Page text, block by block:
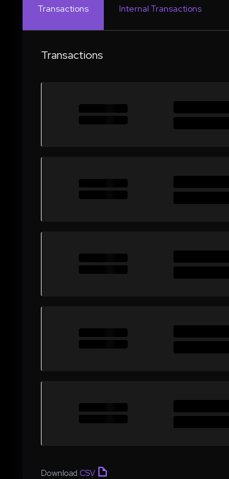
Transactions Internal Transactions
Transactions
Download CSV